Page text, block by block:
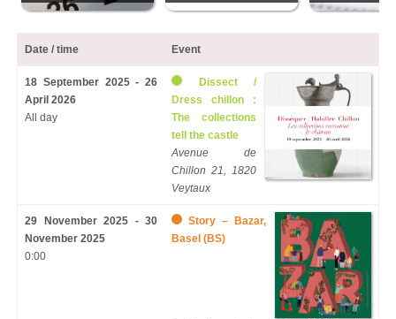
Date / time Event
18 September 2025 - 26
April 2026
All day
Dissect /
Dress chillon :
The collections
tell the castle
Avenue de
Chillon 21, 1820
Veytaux
29 November 2025 - 30
November 2025
0:00
Story – Bazar,
Basel (BS)